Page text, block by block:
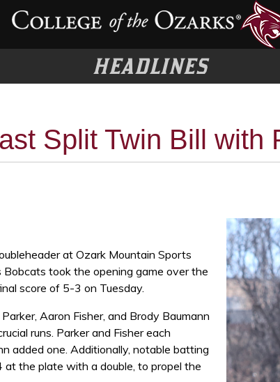
HEADLINES
Split Twin Bill with
at Ozark Mountain Sports
took the opening game over the
score of 5-3 on Tuesday.
Aaron Fisher, and Brody Baumann
runs. Parker and Fisher each
added one. Additionally, notable batting
at the plate with a double, to propel the